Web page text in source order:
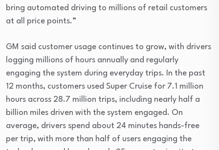
bring automated driving to millions of retail customers
at all price points.”
GM said customer usage continues to grow, with drivers
logging millions of hours annually and regularly
engaging the system during everyday trips. In the past
12 months, customers used Super Cruise for 7.1 million
hours across 28.7 million trips, including nearly half a
billion miles driven with the system engaged. On
average, drivers spend about 24 minutes hands-free
per trip, with more than half of users engaging the